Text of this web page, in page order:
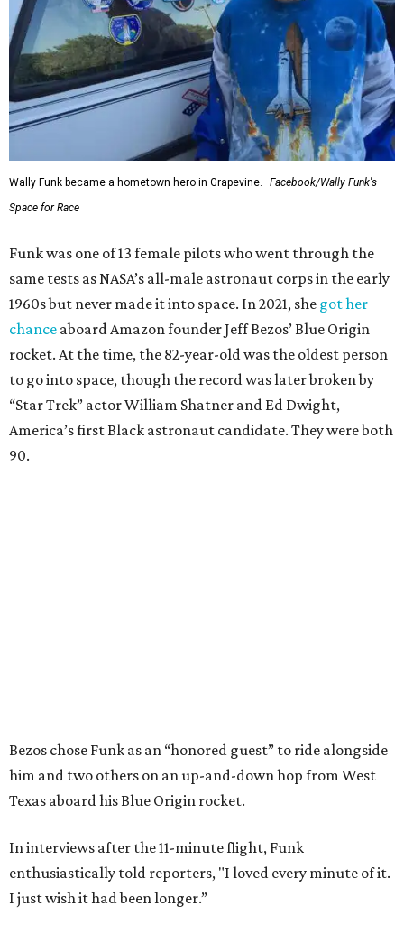
Wally Funk became a hometown hero in Grapevine.
Facebook/Wally Funk's
Space for Race
Funk was one of 13 female pilots who went through the
same tests as NASA’s all-male astronaut corps in the early
1960s but never made it into space. In 2021, she got her
chance aboard Amazon founder Jeff Bezos’ Blue Origin
rocket. At the time, the 82-year-old was the oldest person
to go into space, though the record was later broken by
“Star Trek” actor William Shatner and Ed Dwight,
America’s first Black astronaut candidate. They were both
90.
Bezos chose Funk as an “honored guest” to ride alongside
him and two others on an up-and-down hop from West
Texas aboard his Blue Origin rocket.
In interviews after the 11-minute flight, Funk
enthusiastically told reporters, "I loved every minute of it.
I just wish it had been longer.”